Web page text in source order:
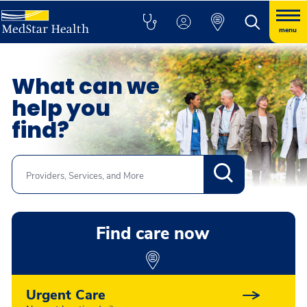
menu
What can we
help you
find?
Search
Find care now
Urgent Care